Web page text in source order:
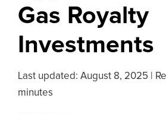
Gas Royalty
Investments
Last updated: August 8, 2025
minutes